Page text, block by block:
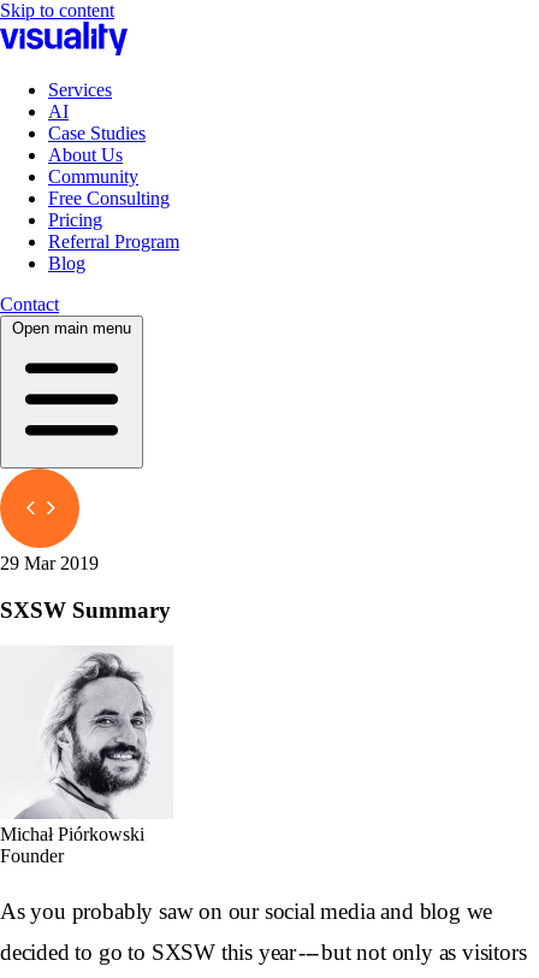
Skip to content
Services
AI
Case Studies
About Us
Community
Free Consulting
Pricing
Referral Program
Blog
Contact
Open main menu
29 Mar 2019
SXSW Summary
Michał Piórkowski
Founder
As you probably saw on our social media and blog we
decided to go to SXSW this year --- but not only as visitors